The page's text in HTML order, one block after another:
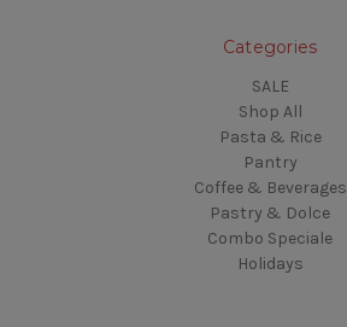
Categories
SALE
Shop All
Pasta & Rice
Pantry
Coffee & Beverages
Pastry & Dolce
Combo Speciale
Holidays